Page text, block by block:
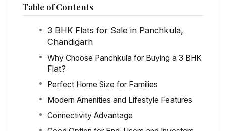
Table of Contents
3 BHK Flats for Sale in Panchkula,
Chandigarh
Why Choose Panchkula for Buying a 3 BHK
Flat?
Perfect Home Size for Families
Modern Amenities and Lifestyle Features
Connectivity Advantage